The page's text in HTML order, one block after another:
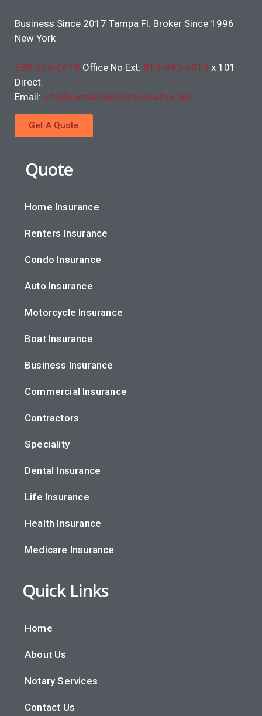
Business Since 2017 Tampa Fl. Broker Since 1996
New York
888-995-6019 Office No Ext. 813-995-6013 x 101
Direct.
Email: info@centurioninsuranceafs.com
Get A Quote
Quote
Home Insurance
Renters Insurance
Condo Insurance
Auto Insurance
Motorcycle Insurance
Boat Insurance
Business Insurance
Commercial Insurance
Contractors
Speciality
Dental Insurance
Life Insurance
Health Insurance
Medicare Insurance
Quick Links
Home
About Us
Notary Services
Contact Us